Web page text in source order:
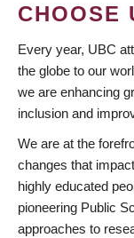
CHOOSE
Every year, UBC
the globe to our
we are enhancing
inclusion and
We are at the
changes that
highly educated
pioneering Public
approaches to